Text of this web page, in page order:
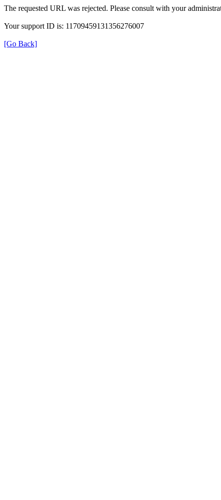
The requested URL was rejected. Please consult with your
Your support ID is: 11709459131356276007
[Go Back]